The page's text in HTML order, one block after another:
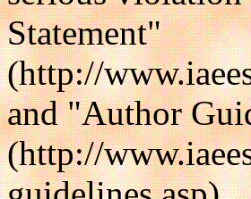
Statement"
(http://
and "Author
(http://